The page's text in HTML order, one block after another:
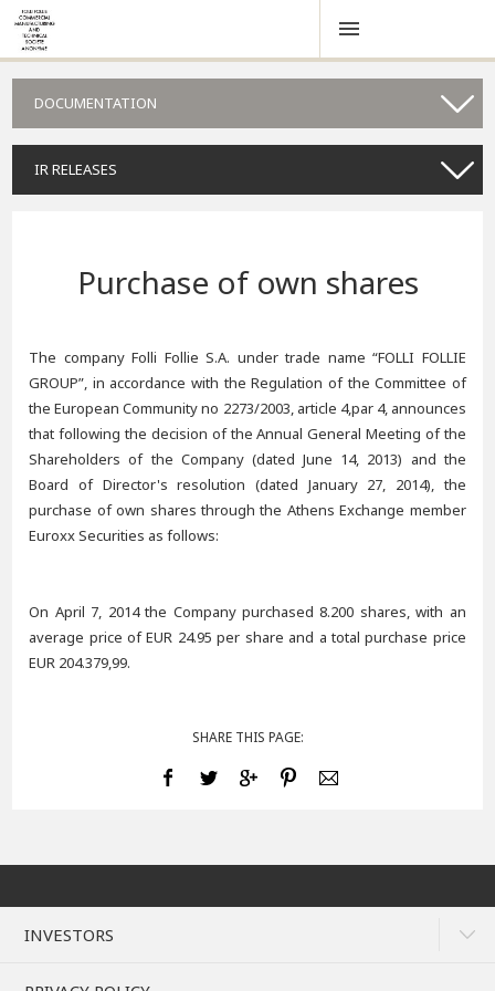
DOCUMENTATION
IR RELEASES
Purchase of own shares
The company Folli Follie S.A. under trade name “FOLLI FOLLIE
GROUP”, in accordance with the Regulation of the Committee of
the European Community no 2273/2003, article 4,par 4, announces
that following the decision of the Annual General Meeting of the
Shareholders of the Company (dated June 14, 2013) and the
Board of Director's resolution (dated January 27, 2014), the
purchase of own shares through the Athens Exchange member
Euroxx Securities as follows:
On April 7, 2014 the Company purchased 8.200 shares, with an
average price of EUR 24.95 per share and a total purchase price
EUR 204.379,99.
SHARE THIS PAGE:
INVESTORS